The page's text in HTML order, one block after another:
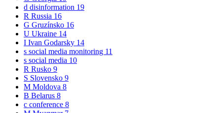
d disinformation 19
R Russia 16
G Gruzínsko 16
U Ukraine 14
I Ivan Godarsky 14
s social media monitoring 11
s social media 10
R Rusko 9
S Slovensko 9
M Moldova 8
B Belarus 8
c conference 8